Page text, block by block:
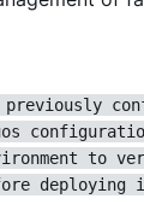
previously
to